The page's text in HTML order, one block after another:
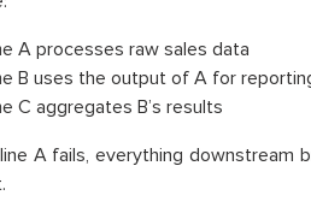
A processes raw sales data
B uses the output of A for
C aggregates B’s results
A fails, everything downstream